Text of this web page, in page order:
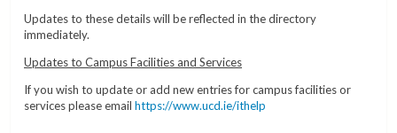
Updates to these details will be reflected in the directory
immediately.
Updates to Campus Facilities and Services
If you wish to update or add new entries for campus facilities or
services please email https://www.ucd.ie/ithelp